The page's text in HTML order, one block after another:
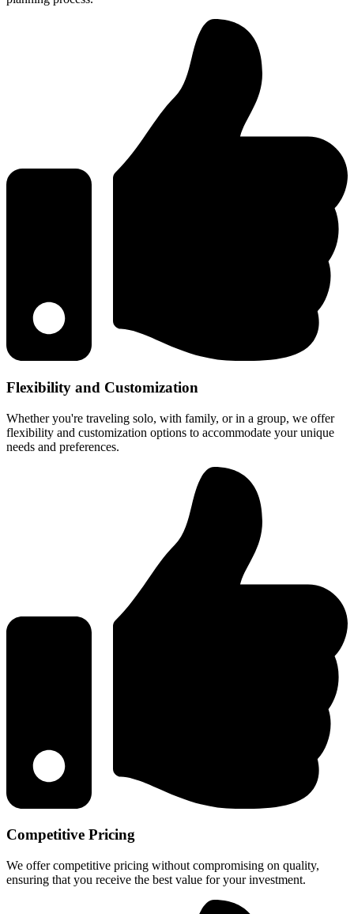
Flexibility and Customization
Whether you're traveling solo, with family, or in a group, we offer
flexibility and customization options to accommodate your unique
needs and preferences.
Competitive Pricing
We offer competitive pricing without compromising on quality,
ensuring that you receive the best value for your investment.